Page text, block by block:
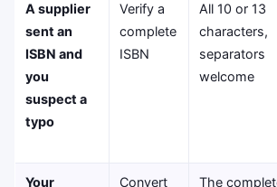
A supplier
sent an
ISBN and
you
suspect a
typo
Verify a
complete
ISBN
All 10 or 13
characters,
separators
welcome
Your
Convert
The